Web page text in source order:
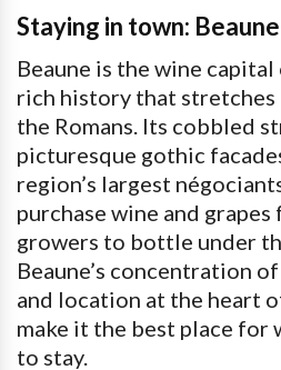
Staying in town: Beaune
Beaune is the wine
rich history that stretches
the Romans. Its cobbled
picturesque gothic
region’s largest
purchase wine and
growers to bottle under
Beaune’s concentration
and location at the heart
make it the best place
to stay.